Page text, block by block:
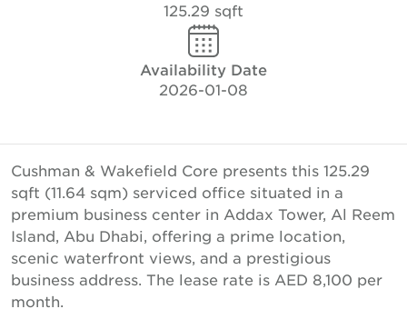
125.29 sqft
Availability Date
2026-01-08
Cushman & Wakefield Core presents this 125.29
sqft (11.64 sqm) serviced office situated in a
premium business center in Addax Tower, Al Reem
Island, Abu Dhabi, offering a prime location,
scenic waterfront views, and a prestigious
business address. The lease rate is AED 8,100 per
month.